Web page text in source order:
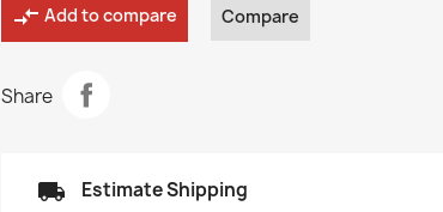
compare_arrows Add to compare Compare
Share
local_shipping Estimate Shipping